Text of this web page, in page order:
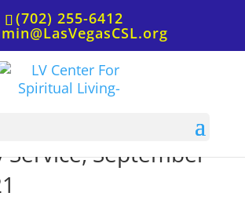
(702) 255-6412
Rev. Staci for
Service, September